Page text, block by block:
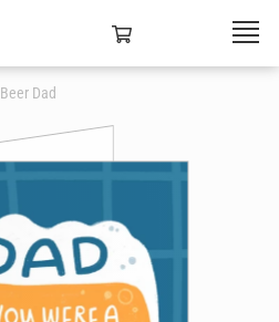
Beer Dad